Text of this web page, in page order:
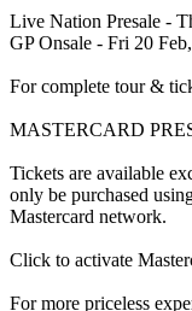
Live Nation Presale -
GP Onsale - Fri 20
For complete tour &
MASTERCARD
Tickets are available
only be purchased
Mastercard network.
Click to activate
For more priceless